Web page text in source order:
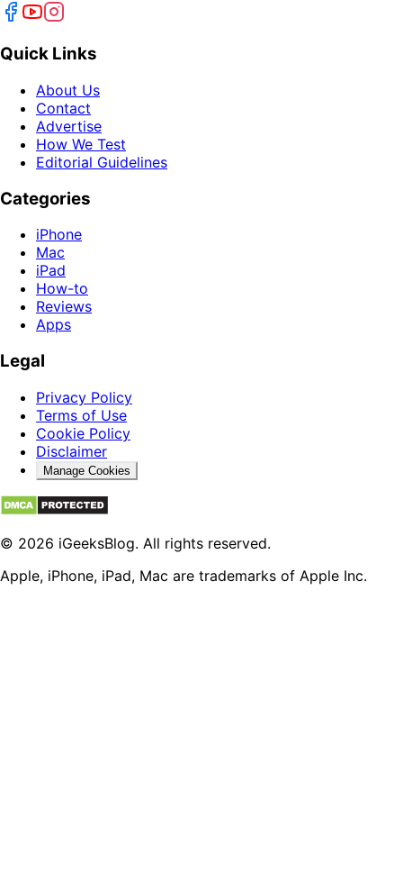
Quick Links
About Us
Contact
Advertise
How We Test
Editorial Guidelines
Categories
iPhone
Mac
iPad
How-to
Reviews
Apps
Legal
Privacy Policy
Terms of Use
Cookie Policy
Disclaimer
Manage Cookies
© 2026 iGeeksBlog. All rights reserved.
Apple, iPhone, iPad, Mac are trademarks of Apple Inc.